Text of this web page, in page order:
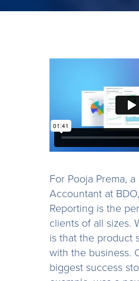
For Pooja Prema,
Accountant at
Reporting is the
clients of all sizes.
is that the product
with the business.
biggest success